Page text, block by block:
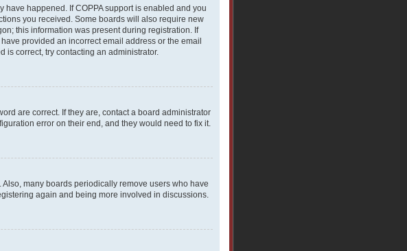
have happened. If COPPA support is enabled and you
you received. Some boards will also require new
this information was present during registration. If
provided an incorrect email address or the email
is correct, try contacting an administrator.
are correct. If they are, contact a board administrator
error on their end, and they would need to fix it.
many boards periodically remove users who have
again and being more involved in discussions.